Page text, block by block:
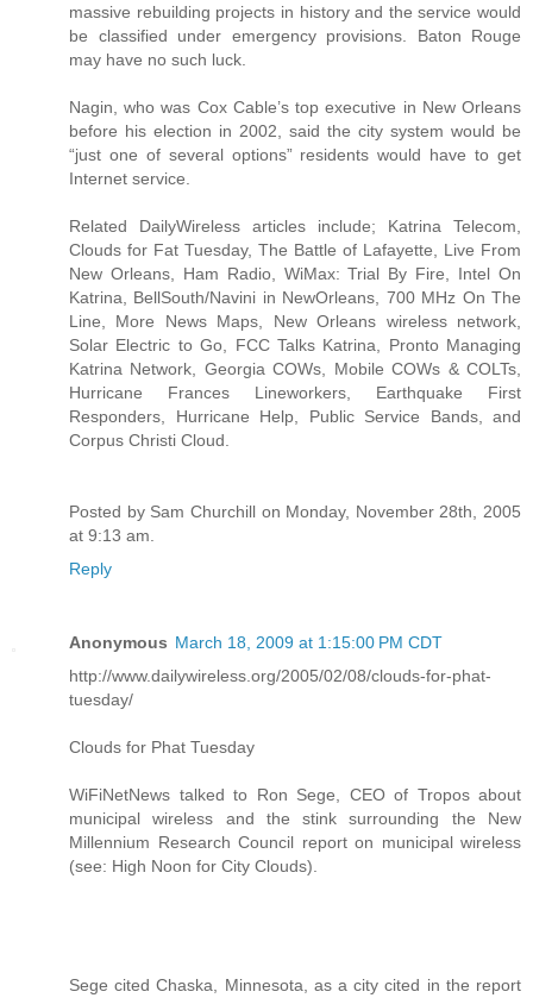
massive rebuilding projects in history and the service would
be classified under emergency provisions. Baton Rouge
may have no such luck.
Nagin, who was Cox Cable’s top executive in New Orleans
before his election in 2002, said the city system would be
“just one of several options” residents would have to get
Internet service.
Related DailyWireless articles include; Katrina Telecom,
Clouds for Fat Tuesday, The Battle of Lafayette, Live From
New Orleans, Ham Radio, WiMax: Trial By Fire, Intel On
Katrina, BellSouth/Navini in NewOrleans, 700 MHz On The
Line, More News Maps, New Orleans wireless network,
Solar Electric to Go, FCC Talks Katrina, Pronto Managing
Katrina Network, Georgia COWs, Mobile COWs & COLTs,
Hurricane Frances Lineworkers, Earthquake First
Responders, Hurricane Help, Public Service Bands, and
Corpus Christi Cloud.
Posted by Sam Churchill on Monday, November 28th, 2005
at 9:13 am.
Reply
Anonymous March 18, 2009 at 1:15:00 PM CDT
http://www.dailywireless.org/2005/02/08/clouds-for-phat-
tuesday/
Clouds for Phat Tuesday
WiFiNetNews talked to Ron Sege, CEO of Tropos about
municipal wireless and the stink surrounding the New
Millennium Research Council report on municipal wireless
(see: High Noon for City Clouds).
Sege cited Chaska, Minnesota, as a city cited in the report